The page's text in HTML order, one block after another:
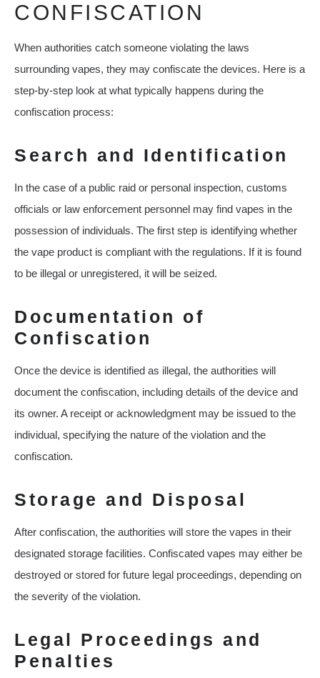
CONFISCATION
When authorities catch someone violating the laws
surrounding vapes, they may confiscate the devices. Here is a
step-by-step look at what typically happens during the
confiscation process:
Search and Identification
In the case of a public raid or personal inspection, customs
officials or law enforcement personnel may find vapes in the
possession of individuals. The first step is identifying whether
the vape product is compliant with the regulations. If it is found
to be illegal or unregistered, it will be seized.
Documentation of
Confiscation
Once the device is identified as illegal, the authorities will
document the confiscation, including details of the device and
its owner. A receipt or acknowledgment may be issued to the
individual, specifying the nature of the violation and the
confiscation.
Storage and Disposal
After confiscation, the authorities will store the vapes in their
designated storage facilities. Confiscated vapes may either be
destroyed or stored for future legal proceedings, depending on
the severity of the violation.
Legal Proceedings and
Penalties